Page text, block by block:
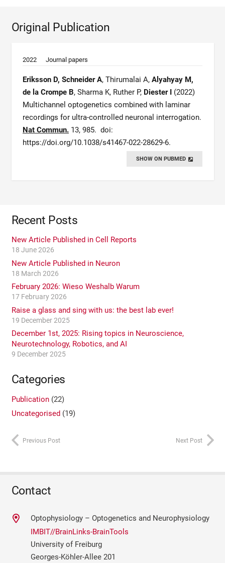
Original Publication
2022 Journal papers
Eriksson D, Schneider A, Thirumalai A, Alyahyay M,
de la Crompe B, Sharma K, Ruther P, Diester I (2022)
Multichannel optogenetics combined with laminar
recordings for ultra-controlled neuronal interrogation.
Nat Commun. 13, 985. doi:
https://doi.org/10.1038/s41467-022-28629-6.
SHOW ON PUBMED
Recent Posts
New Article Published in Cell Reports
18 June 2026
New Article Published in Neuron
18 March 2026
February 2026: Wieso Weshalb Warum
17 February 2026
Raise a glass and sing with us: the best lab ever!
19 December 2025
December 1st, 2025: Rising topics in Neuroscience,
Neurotechnology, Robotics, and AI
9 December 2025
Categories
Publication(22)
Uncategorised (19)
Previous Post Next Post
Contact
Optophysiology – Optogenetics and Neurophysiology
IMBIT//BrainLinks-BrainTools
University of Freiburg
Georges-Köhler-Allee 201